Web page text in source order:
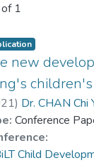
1
new
) Dr. CHAN Chi
Conference
Child